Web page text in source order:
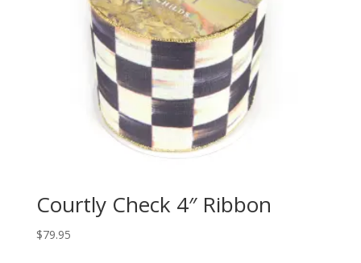
Courtly Check 4″ Ribbon
$79.95